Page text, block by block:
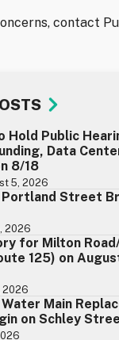
contact
Hold Public
Data
8/18
5, 2026
Portland Street
2026
for Milton
125) on
2026
Main
on Schley